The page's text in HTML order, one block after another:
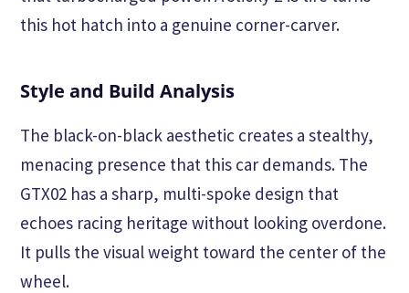
this hot hatch into a genuine corner-carver.
Style and Build Analysis
The black-on-black aesthetic creates a stealthy,
menacing presence that this car demands. The
GTX02 has a sharp, multi-spoke design that
echoes racing heritage without looking overdone.
It pulls the visual weight toward the center of the
wheel.